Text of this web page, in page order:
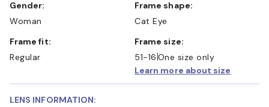
Gender:
Woman
Frame shape:
Cat Eye
Frame fit:
Regular
Frame size:
51-16 One size only
Learn more about size
LENS INFORMATION: